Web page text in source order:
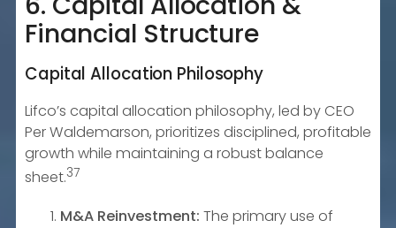
Financial Structure
Capital Allocation Philosophy
Lifco’s capital allocation philosophy, led by CEO
Per Waldemarson, prioritizes disciplined, profitable
growth while maintaining a robust balance
sheet.37
M&A Reinvestment: The primary use of